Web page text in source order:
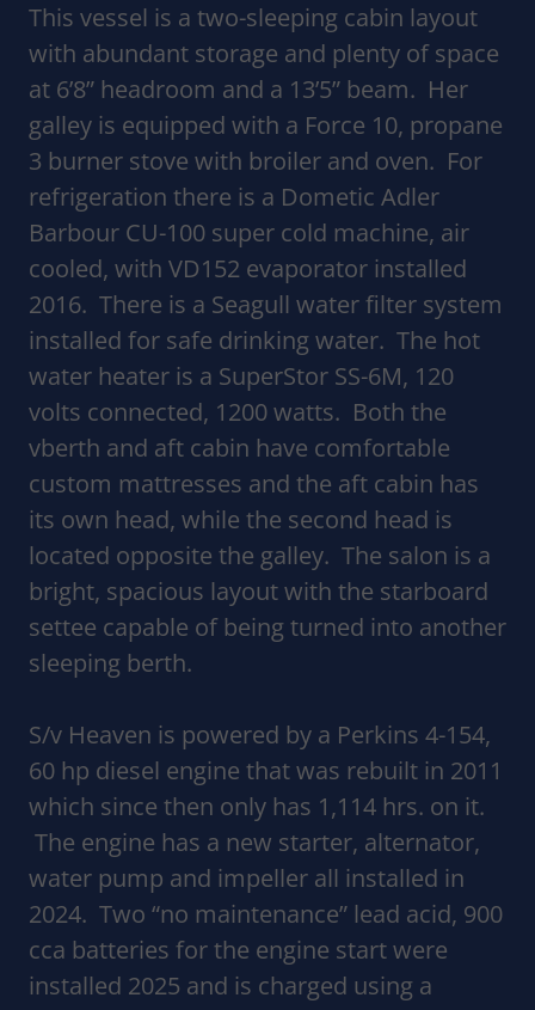
This vessel is a two-sleeping cabin layout
with abundant storage and plenty of space
at 6’8” headroom and a 13’5” beam. Her
galley is equipped with a Force 10, propane
3 burner stove with broiler and oven. For
refrigeration there is a Dometic Adler
Barbour CU-100 super cold machine, air
cooled, with VD152 evaporator installed
2016. There is a Seagull water filter system
installed for safe drinking water. The hot
water heater is a SuperStor SS-6M, 120
volts connected, 1200 watts. Both the
vberth and aft cabin have comfortable
custom mattresses and the aft cabin has
its own head, while the second head is
located opposite the galley. The salon is a
bright, spacious layout with the starboard
settee capable of being turned into another
sleeping berth.
S/v Heaven is powered by a Perkins 4-154,
60 hp diesel engine that was rebuilt in 2011
which since then only has 1,114 hrs. on it.
The engine has a new starter, alternator,
water pump and impeller all installed in
2024. Two “no maintenance” lead acid, 900
cca batteries for the engine start were
installed 2025 and is charged using a